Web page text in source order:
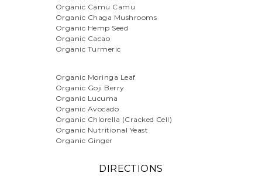
Organic Camu Camu
Organic Chaga Mushrooms
Organic Hemp Seed
Organic Cacao
Organic Turmeric
Organic Moringa Leaf
Organic Goji Berry
Organic Lucuma
Organic Avocado
Organic Chlorella (Cracked Cell)
Organic Nutritional Yeast
Organic Ginger
DIRECTIONS